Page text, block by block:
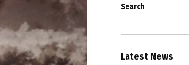
Search
Latest News